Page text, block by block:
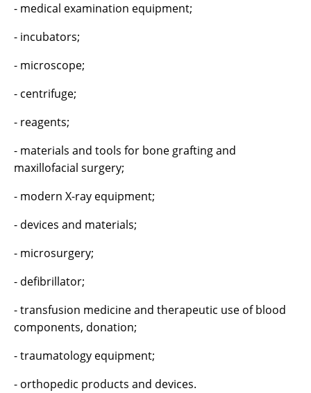
- medical examination equipment;
- incubators;
- microscope;
- centrifuge;
- reagents;
- materials and tools for bone grafting and
maxillofacial surgery;
- modern X-ray equipment;
- devices and materials;
- microsurgery;
- defibrillator;
- transfusion medicine and therapeutic use of blood
components, donation;
- traumatology equipment;
- orthopedic products and devices.